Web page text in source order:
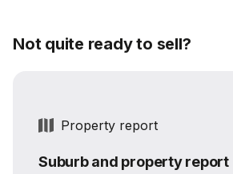
Not quite ready to sell?
Property report
Suburb and property report